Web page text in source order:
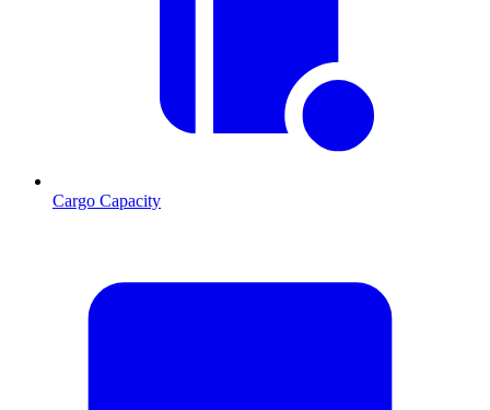
Cargo Capacity